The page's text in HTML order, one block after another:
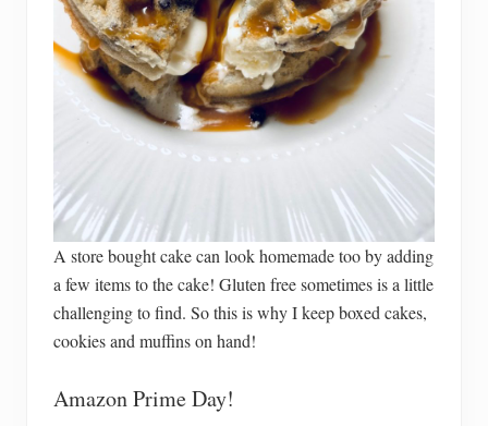
A store bought cake can look homemade too by adding
a few items to the cake! Gluten free sometimes is a little
challenging to find. So this is why I keep boxed cakes,
cookies and muffins on hand!
Amazon Prime Day!